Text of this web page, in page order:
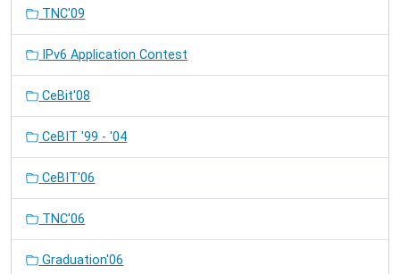
TNC'09
IPv6 Application Contest
CeBit'08
CeBIT '99 - '04
CeBIT'06
TNC'06
Graduation'06